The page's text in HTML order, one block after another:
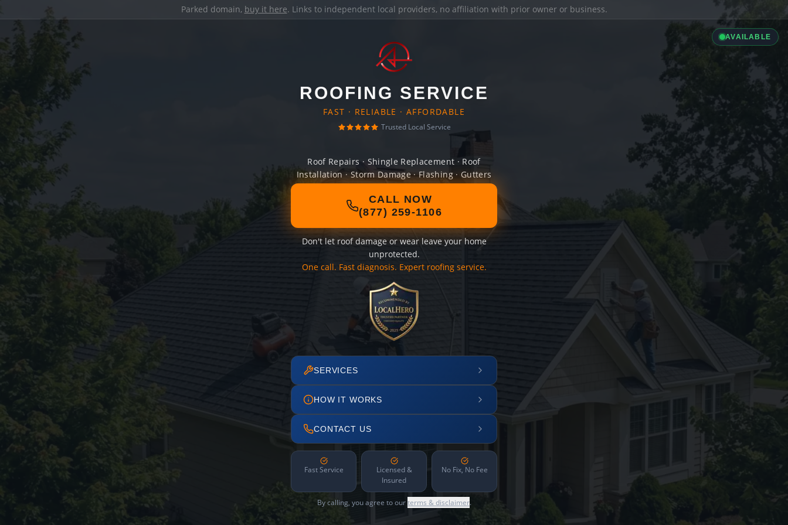
Parked domain, buy it here. Links to independent local providers, no affiliation with prior owner or business.
AVAILABLE
ROOFING SERVICE
FAST · RELIABLE · AFFORDABLE
Trusted Local Service
Roof Repairs · Shingle Replacement · Roof
Installation · Storm Damage · Flashing · Gutters
CALL NOW
(877) 259-1106
Don't let roof damage or wear leave your home
unprotected.
One call. Fast diagnosis. Expert roofing service.
SERVICES
HOW IT WORKS
CONTACT US
Fast Service
Licensed &
Insured
No Fix, No Fee
By calling, you agree to ourterms & disclaimer.